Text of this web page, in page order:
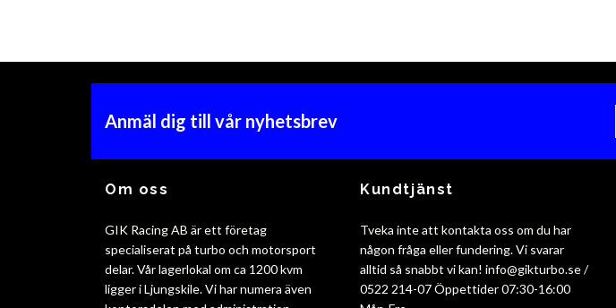
Anmäl dig till vår nyhetsbrev
Om oss
GIK Racing AB är ett företag
specialiserat på turbo och motorsport
delar. Vår lagerlokal om ca 1200 kvm
ligger i Ljungskile. Vi har numera även
Kundtjänst
Tveka inte att kontakta oss om du har
någon fråga eller fundering. Vi svarar
alltid så snabbt vi kan! info@gikturbo.se/
0522 214-07 Öppettider 07:30-16:00